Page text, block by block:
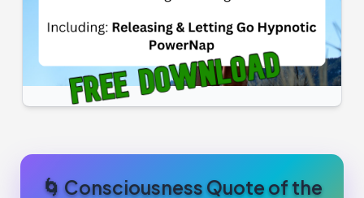
🌀 Consciousness Quote of the